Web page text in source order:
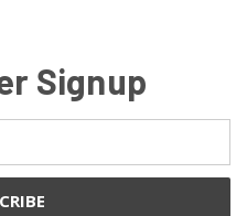
Signup